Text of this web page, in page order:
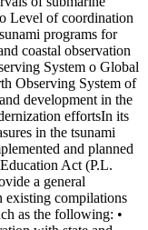
Level of coordination
programs for
coastal observation
System o Global
Observing System of
development in the
effortsIn its
in the tsunami
and planned
Act (P.L.
a general
existing compilations
as the following: •